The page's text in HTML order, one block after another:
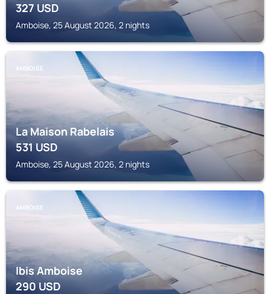
327USD
Amboise, 25 August 2026, 2 nights
AMBOISE
La Maison Rabelais
531USD
Amboise, 25 August 2026, 2 nights
AMBOISE
Ibis Amboise
290USD